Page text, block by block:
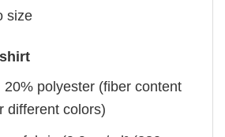
size
20% polyester (fiber content
different colors)